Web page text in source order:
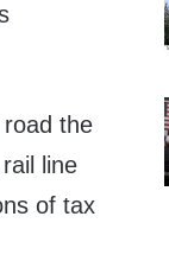
the
line
of tax